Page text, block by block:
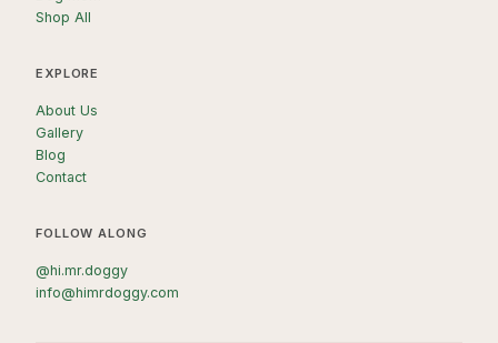
Shop All
EXPLORE
About Us
Gallery
Blog
Contact
FOLLOW ALONG
@hi.mr.doggy
info@himrdoggy.com